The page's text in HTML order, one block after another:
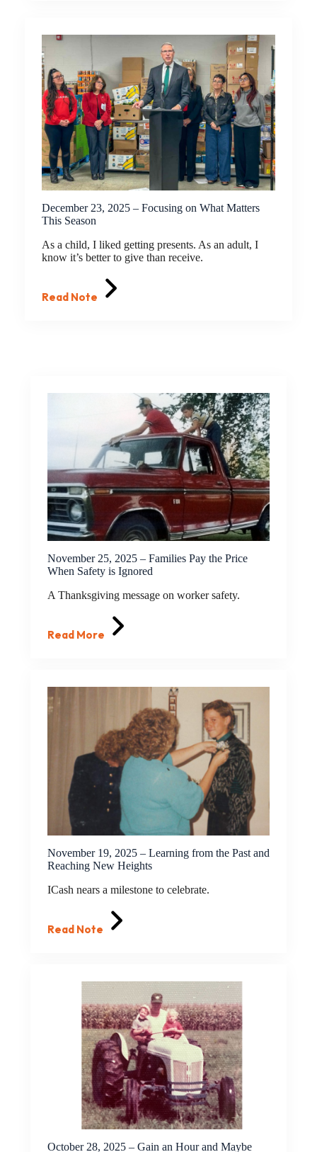
December 23, 2025 – Focusing on What Matters
This Season
As a child, I liked getting presents. As an adult, I
know it’s better to give than receive.
Read Note
November 25, 2025 – Families Pay the Price
When Safety is Ignored
A Thanksgiving message on worker safety.
Read More
November 19, 2025 – Learning from the Past and
Reaching New Heights
ICash nears a milestone to celebrate.
Read Note
October 28, 2025 – Gain an Hour and Maybe